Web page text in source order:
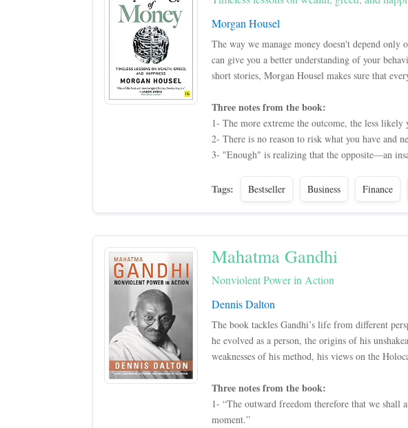
Morgan Housel
The way we manage money doesn't depend
can give you a better understanding of your
short stories, Morgan Housel makes sure that
Three notes from the book:
1- The more extreme the outcome, the less
2- There is no reason to risk what you have and
3- "Enough" is realizing that the opposite—an
Tags: Bestseller Business Finance
Mahatma Gandhi
Nonviolent Power in Action
Dennis Dalton
The book tackles Gandhi’s life from different
he evolved as a person, the origins of his
weaknesses of his method, his views on the
Three notes from the book:
1- “The outward freedom therefore that we
moment.”